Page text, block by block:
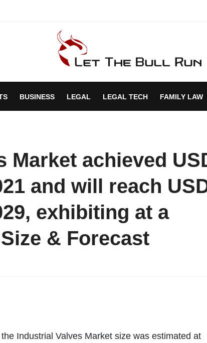
BUSINESS LEGAL LEGAL TECH FAMILY LAW
Market achieved
and will reach
exhibiting at a
& Forecast
Industrial Valves Market size was estimated at